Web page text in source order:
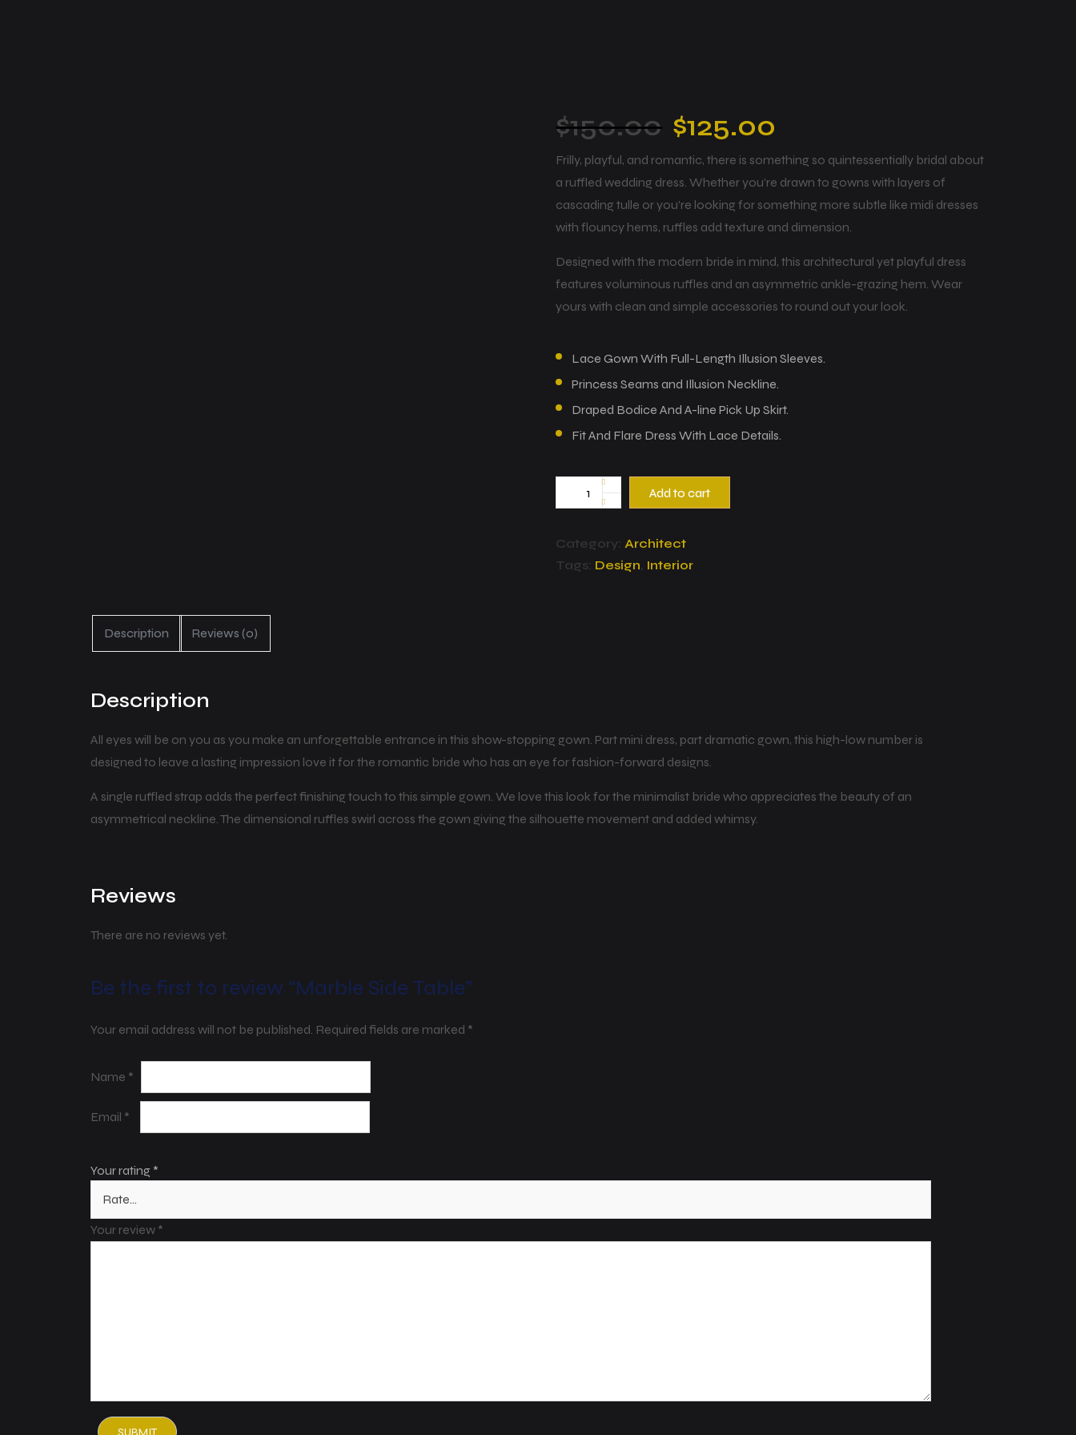
$150.00 $125.00
Frilly, playful, and romantic, there is something so quintessentially bridal about
a ruffled wedding dress. Whether you’re drawn to gowns with layers of
cascading tulle or you’re looking for something more subtle like midi dresses
with flouncy hems, ruffles add texture and dimension.
Designed with the modern bride in mind, this architectural yet playful dress
features voluminous ruffles and an asymmetric ankle-grazing hem. Wear
yours with clean and simple accessories to round out your look.
Lace Gown With Full-Length Illusion Sleeves.
Princess Seams and Illusion Neckline.
Draped Bodice And A-line Pick Up Skirt.
Fit And Flare Dress With Lace Details.
Add to cart
Category:Architect
Tags: Design, Interior
Description Reviews (0)
Description
All eyes will be on you as you make an unforgettable entrance in this show-stopping gown. Part mini dress, part dramatic gown, this high-low number is
designed to leave a lasting impression love it for the romantic bride who has an eye for fashion-forward designs.
A single ruffled strap adds the perfect finishing touch to this simple gown. We love this look for the minimalist bride who appreciates the beauty of an
asymmetrical neckline. The dimensional ruffles swirl across the gown giving the silhouette movement and added whimsy.
Reviews
There are no reviews yet.
Be the first to review “Marble Side Table”
Your email address will not be published. Required fields are marked *
Name *
Email *
Your rating *
Your review *